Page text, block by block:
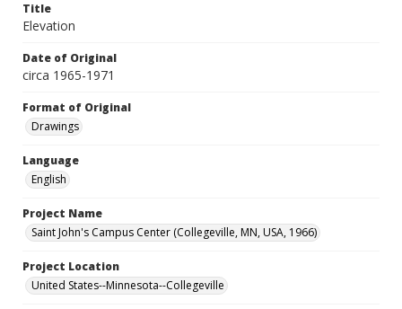
Title
Elevation
Date of Original
circa 1965-1971
Format of Original
Drawings
Language
English
Project Name
Saint John's Campus Center (Collegeville, MN, USA, 1966)
Project Location
United States--Minnesota--Collegeville